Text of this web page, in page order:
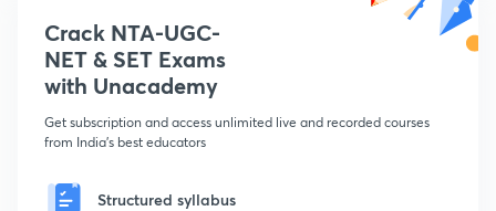
Crack NTA-UGC-
NET & SET Exams
with Unacademy
Get subscription and access unlimited live and recorded courses
from India's best educators
Structured syllabus